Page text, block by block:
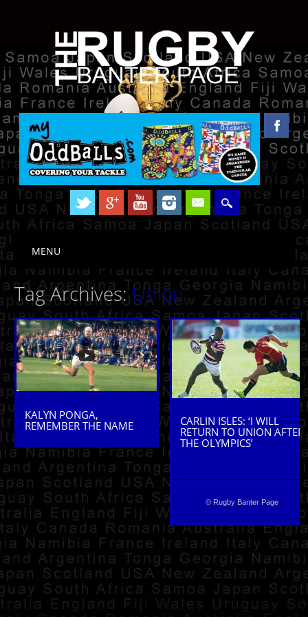
Main menu
MENU
Tag Archives:Union
KALYN PONGA,
REMEMBER THE NAME
CARLIN ISLES: ‘I WILL
RETURN TO UNION AFTER
THE OLYMPICS’
© Rugby Banter Page